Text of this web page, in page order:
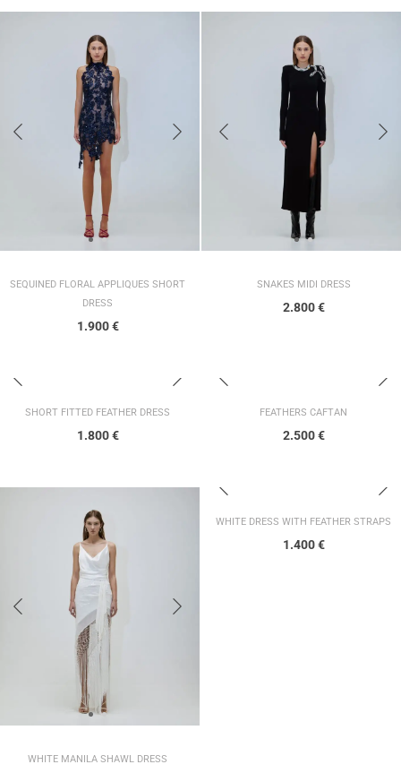
SEQUINED FLORAL APPLIQUES SHORT
DRESS
1.900€
SNAKES MIDI DRESS
2.800€
SHORT FITTED FEATHER DRESS
1.800€
FEATHERS CAFTAN
2.500€
WHITE MANILA SHAWL DRESS
WHITE DRESS WITH FEATHER STRAPS
1.400€